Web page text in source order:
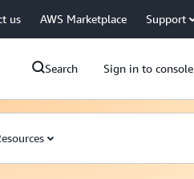
us AWS Marketplace Support
Search Sign in to console